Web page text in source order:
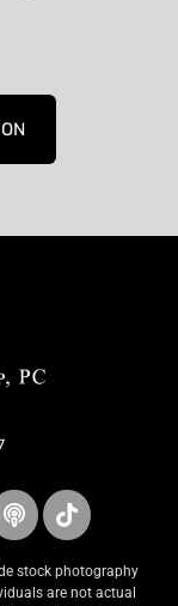
stock photography
are not actual